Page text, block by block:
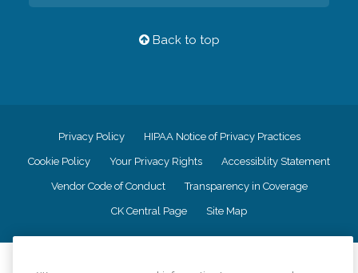
Back to top
Privacy Policy HIPAA Notice of Privacy Practices
Cookie Policy Your Privacy Rights Accessiblity Statement
Vendor Code of Conduct Transparency in Coverage
CK Central Page Site Map